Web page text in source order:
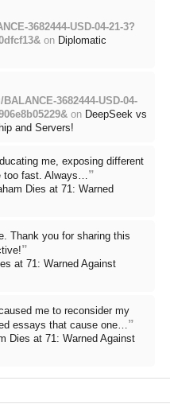
3682444-USD-04-21-3?
on Diplomatic
3682444-USD-04-
on DeepSeek vs
and Servers!
me, exposing different
too fast. Always… ”
Dies at 71: Warned
Thank you for sharing this
”
at 71: Warned Against
me to reconsider my
essays that cause one… ”
Dies at 71: Warned Against